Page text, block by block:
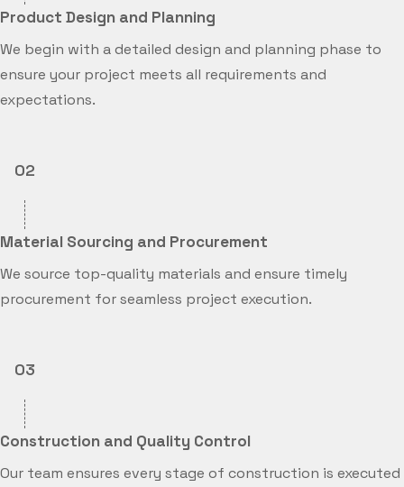
Product Design and Planning
We begin with a detailed design and planning phase to
ensure your project meets all requirements and
expectations.
02
Material Sourcing and Procurement
We source top-quality materials and ensure timely
procurement for seamless project execution.
03
Construction and Quality Control
Our team ensures every stage of construction is executed